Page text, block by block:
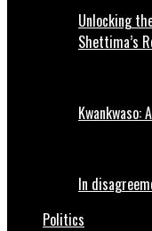
Unlocking
Shettima’s
Kwankwaso:
In
Politics